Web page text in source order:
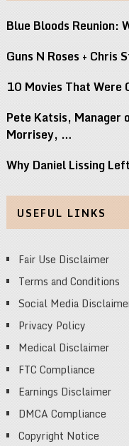
Blue Bloods Reunion:
Guns N Roses +
10 Movies That
Pete Katsis, Manager
Morrisey, …
Why Daniel Lissing
USEFUL LINKS
Fair Use Disclaimer
Terms and Conditions
Social Media
Privacy Policy
Medical Disclaimer
FTC Compliance
Earnings Disclaimer
DMCA Compliance
Copyright Notice